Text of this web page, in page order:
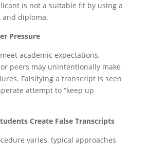
is not a suitable fit by using a
diploma.
Pressure
academic expectations,
peers may unintentionally make
Falsifying a transcript is seen
attempt to “keep up
Create False Transcripts
varies, typical approaches